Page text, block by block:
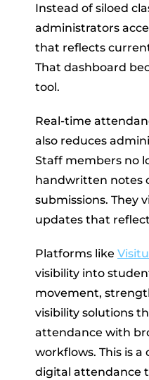
Instead of siloed
administrators
that reflects
That dashboard
tool.
Real-time
also reduces
Staff members no
handwritten notes
submissions. They
updates that
Platforms like Visitu
visibility into
movement,
visibility solutions
attendance with
workflows. This is
digital attendance